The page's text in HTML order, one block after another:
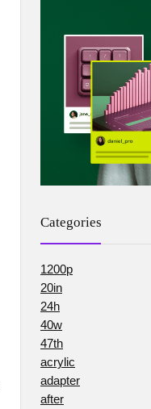
Categories
1200p
20in
24h
40w
47th
acrylic
adapter
after